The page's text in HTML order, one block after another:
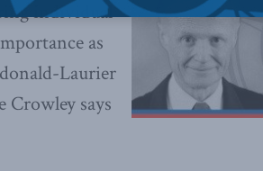
individual
as
Laurier
says